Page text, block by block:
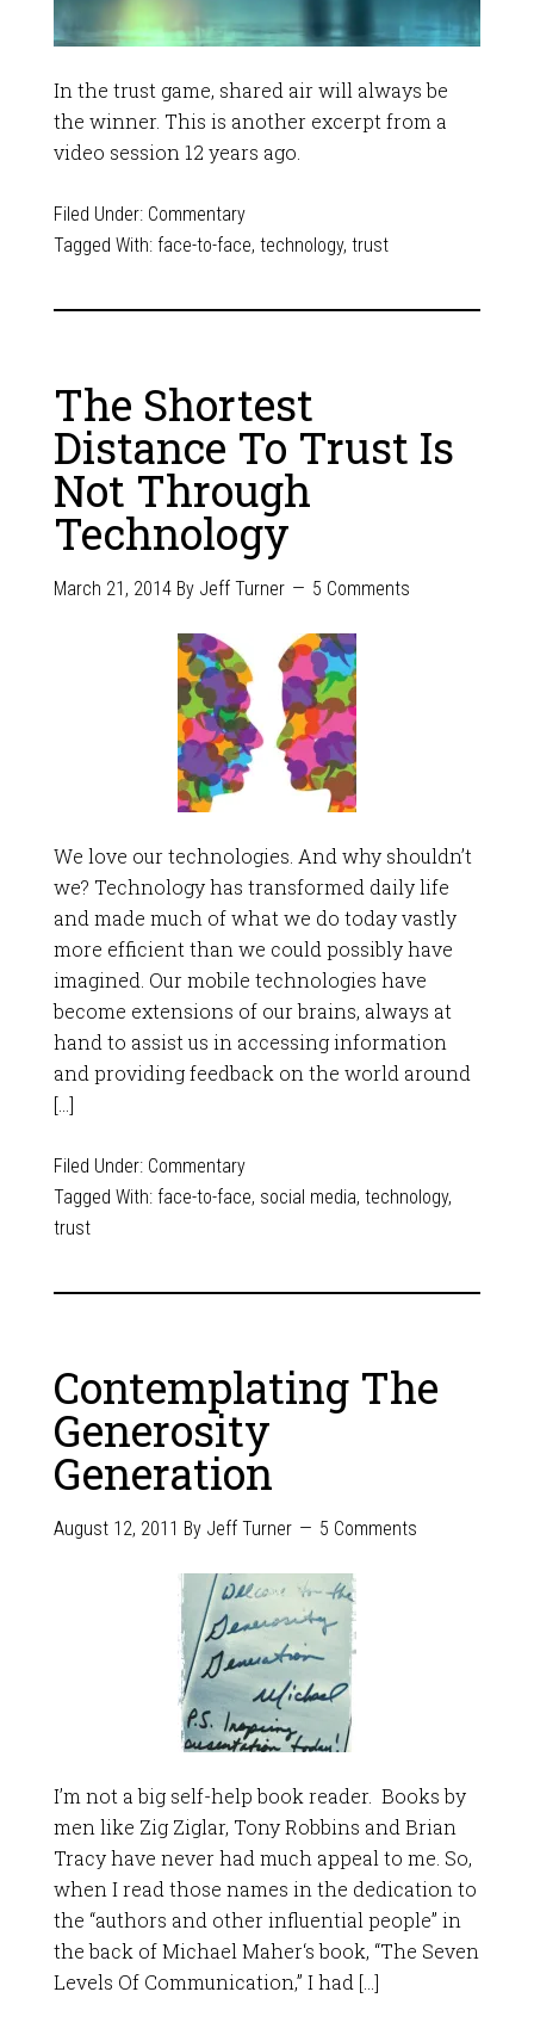
In the trust game, shared air will always be
the winner. This is another excerpt from a
video session 12 years ago.
Filed Under: Commentary
Tagged With: face-to-face, technology, trust
The Shortest
Distance To Trust Is
Not Through
Technology
March 21, 2014By Jeff Turner 5 Comments
We love our technologies. And why shouldn’t
we? Technology has transformed daily life
and made much of what we do today vastly
more efficient than we could possibly have
imagined. Our mobile technologies have
become extensions of our brains, always at
hand to assist us in accessing information
and providing feedback on the world around
[…]
Filed Under: Commentary
Tagged With: face-to-face, social media, technology,
trust
Contemplating The
Generosity
Generation
August 12, 2011 By Jeff Turner 5 Comments
I’m not a big self-help book reader. Books by
men like Zig Ziglar, Tony Robbins and Brian
Tracy have never had much appeal to me. So,
when I read those names in the dedication to
the “authors and other influential people” in
the back of Michael Maher‘s book, “The Seven
Levels Of Communication,” I had […]